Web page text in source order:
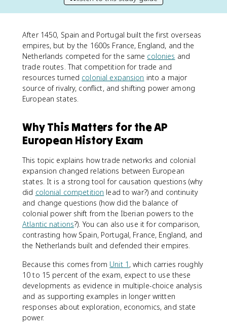
After 1450, Spain and Portugal built the first overseas
empires, but by the 1600s France, England, and the
Netherlands competed for the same colonies and
trade routes. That competition for trade and
resources turned colonial expansion into a major
source of rivalry, conflict, and shifting power among
European states.
Why This Matters for the AP
European History Exam
This topic explains how trade networks and colonial
expansion changed relations between European
states. It is a strong tool for causation questions (why
did colonial competition lead to war?) and continuity
and change questions (how did the balance of
colonial power shift from the Iberian powers to the
Atlantic nations?). You can also use it for comparison,
contrasting how Spain, Portugal, France, England, and
the Netherlands built and defended their empires.
Because this comes from Unit 1 , which carries roughly
10 to 15 percent of the exam, expect to use these
developments as evidence in multiple-choice analysis
and as supporting examples in longer written
responses about exploration, economics, and state
power.